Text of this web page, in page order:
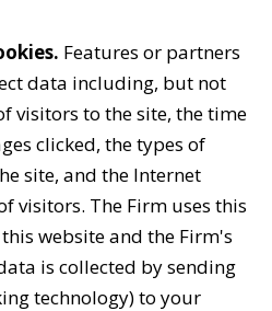
Features or partners
data including, but not
visitors to the site, the time
clicked, the types of
site, and the Internet
visitors. The Firm uses this
website and the Firm's
is collected by sending
technology) to your